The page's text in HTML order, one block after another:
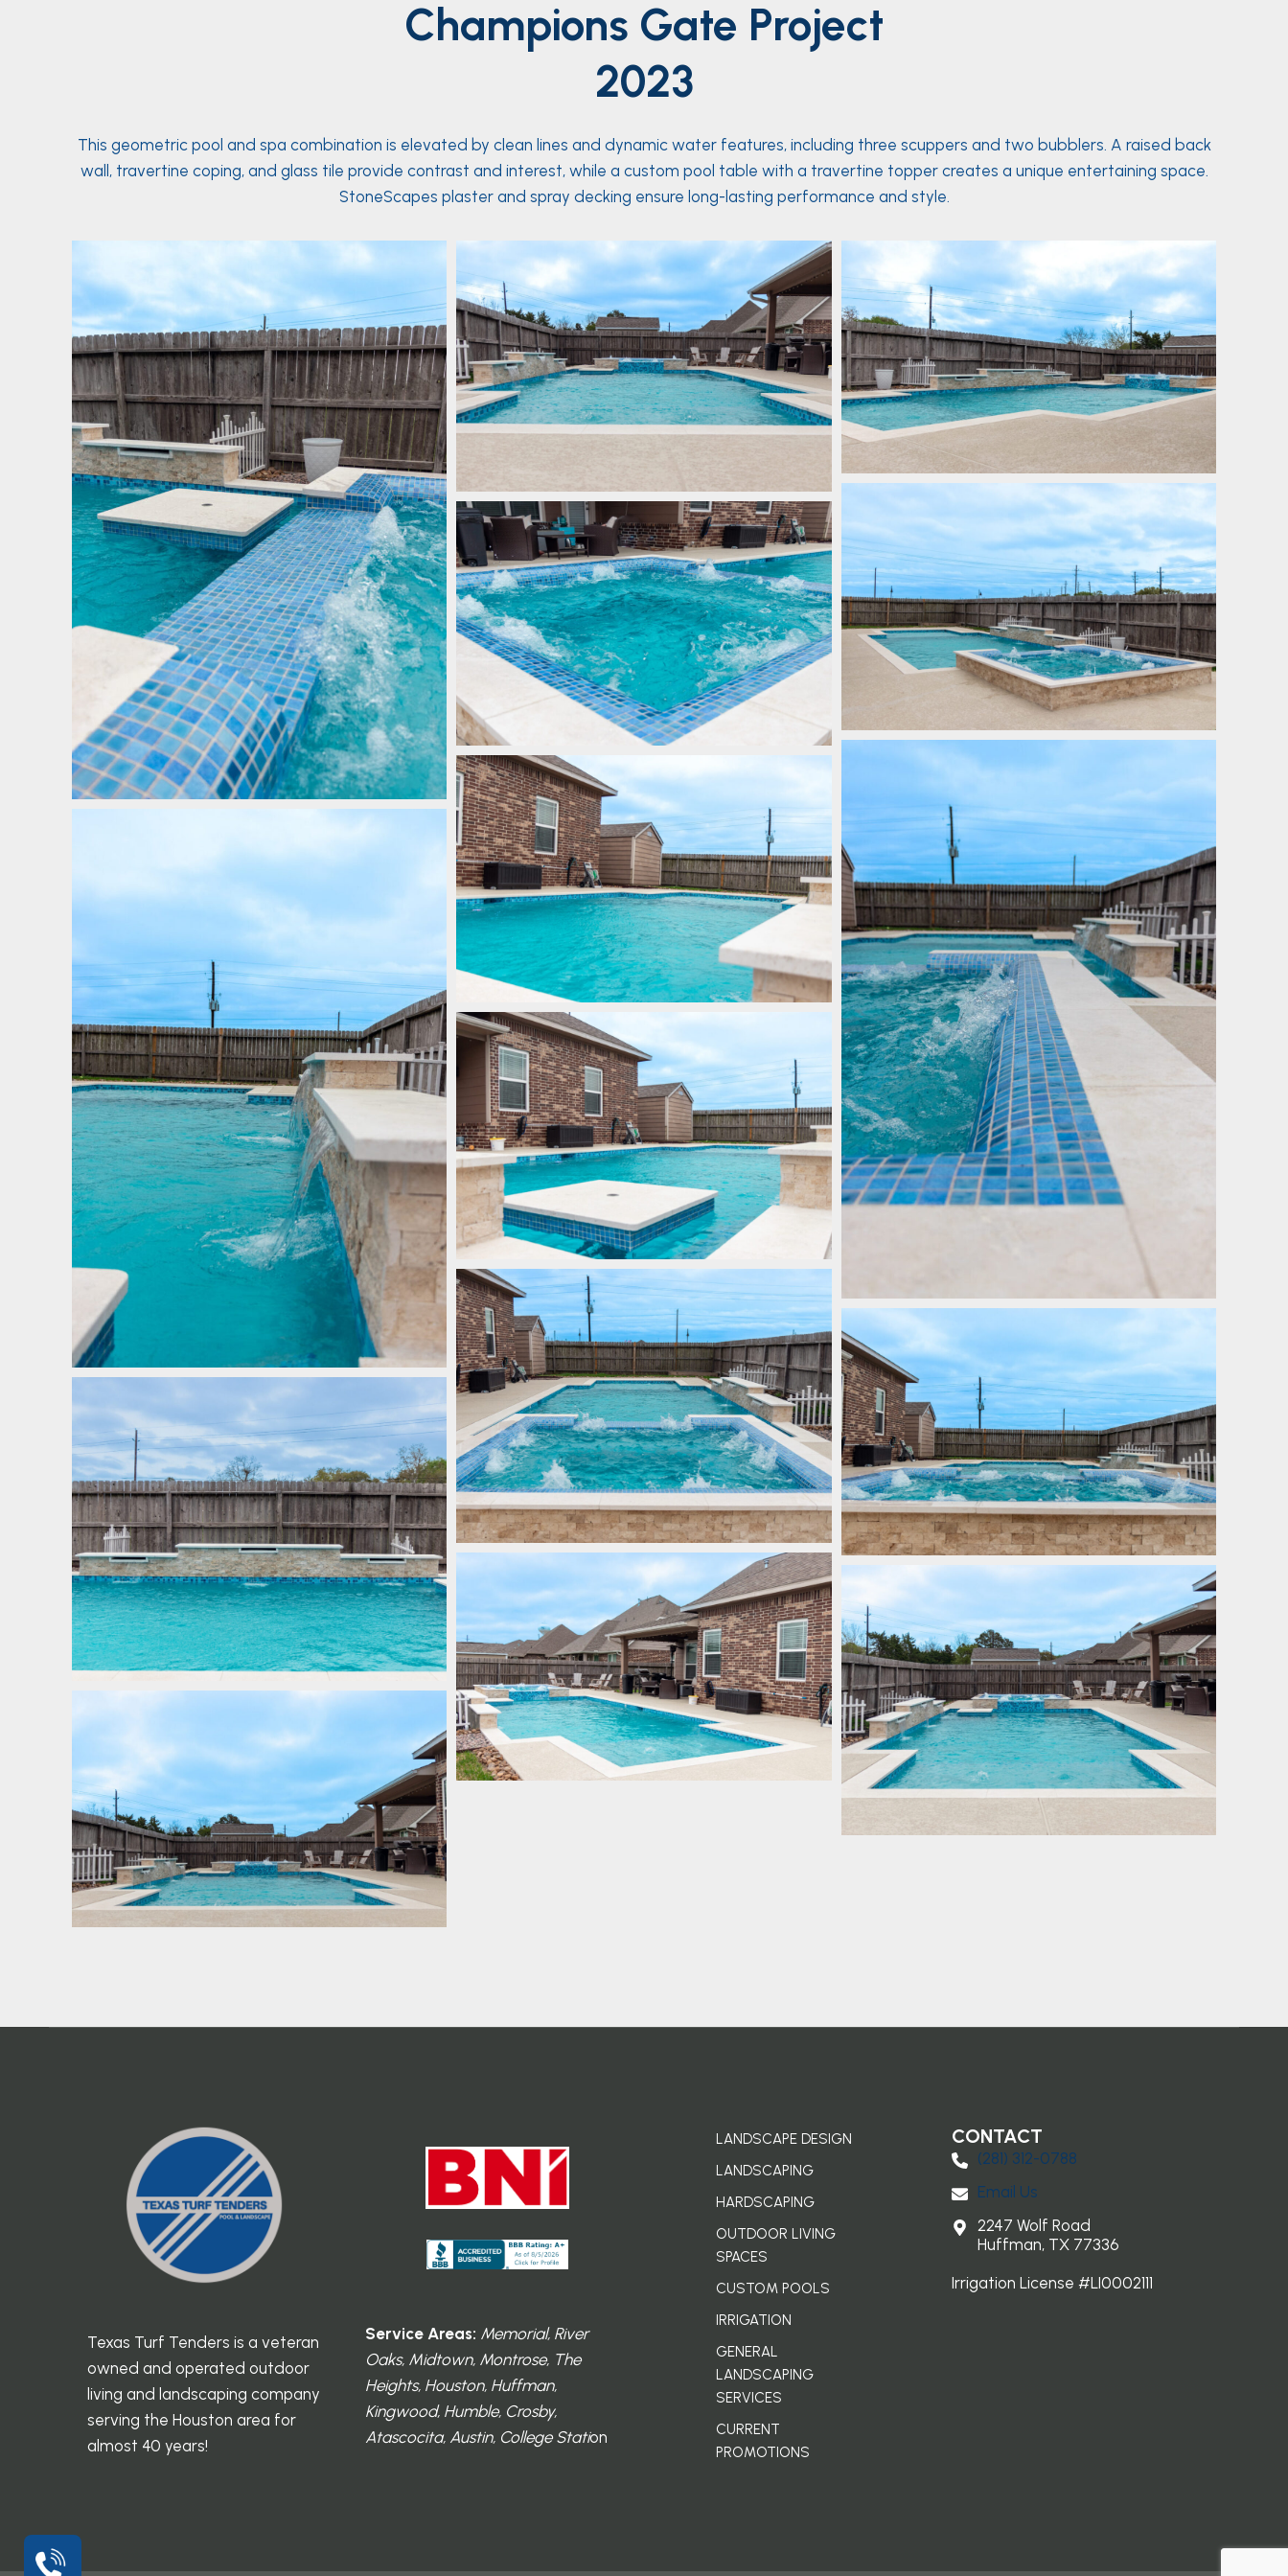
Champions Gate Project
2023
This geometric pool and spa combination is elevated by clean lines and dynamic water features, including three scuppers and two bubblers. A raised back
wall, travertine coping, and glass tile provide contrast and interest, while a custom pool table with a travertine topper creates a unique entertaining space.
StoneScapes plaster and spray decking ensure long-lasting performance and style.
Texas Turf Tenders is a veteran
owned and operated outdoor
living and landscaping company
serving the Houston area for
almost 40 years!
Service Areas: Memorial, River
Oaks, Midtown, Montrose, The
Heights, Houston, Huffman,
Kingwood, Humble, Crosby,
Atascocita, Austin, College Station
LANDSCAPE DESIGN
LANDSCAPING
HARDSCAPING
OUTDOOR LIVING
SPACES
CUSTOM POOLS
IRRIGATION
GENERAL
LANDSCAPING
SERVICES
CURRENT
PROMOTIONS
CONTACT
(281) 3​12-0788
Email Us
2247 Wolf Road
Huffman, TX 77336
Irrigation License #LI0002111